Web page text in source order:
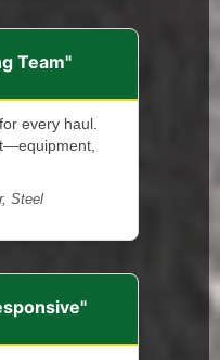
Team"
every haul.
Steel